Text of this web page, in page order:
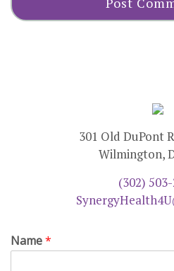
301 Old DuPont
Wilmington,
(302)
Name*